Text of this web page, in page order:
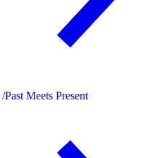
/Past Meets Present